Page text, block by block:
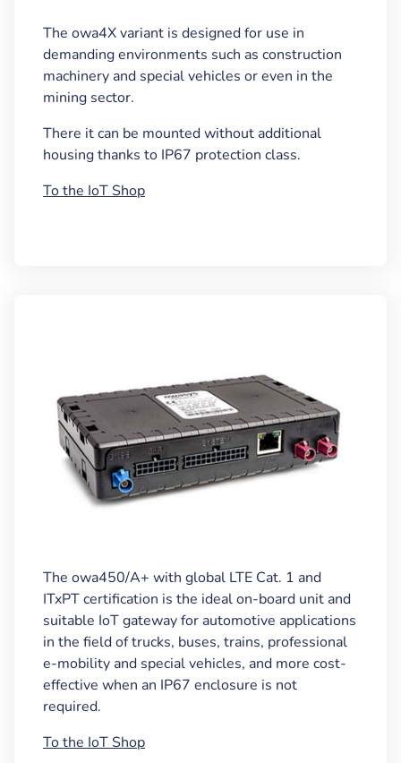
The owa4X variant is designed for use in
demanding environments such as construction
machinery and special vehicles or even in the
mining sector.
There it can be mounted without additional
housing thanks to IP67 protection class.
To the IoT Shop
The owa450/A+ with global LTE Cat. 1 and
ITxPT certification is the ideal on-board unit and
suitable IoT gateway for automotive applications
in the field of trucks, buses, trains, professional
e-mobility and special vehicles, and more cost-
effective when an IP67 enclosure is not
required.
To the IoT Shop